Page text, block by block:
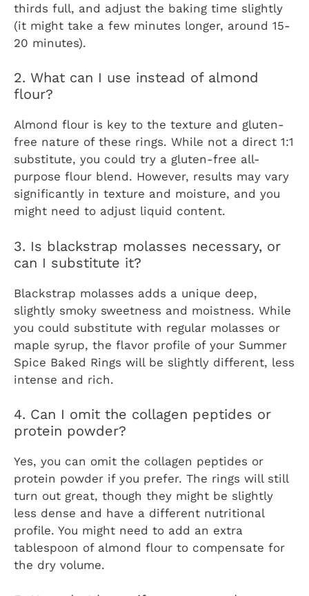
thirds full, and adjust the baking time slightly
(it might take a few minutes longer, around 15-
20 minutes).
2. What can I use instead of almond
flour?
Almond flour is key to the texture and gluten-
free nature of these rings. While not a direct 1:1
substitute, you could try a gluten-free all-
purpose flour blend. However, results may vary
significantly in texture and moisture, and you
might need to adjust liquid content.
3. Is blackstrap molasses necessary, or
can I substitute it?
Blackstrap molasses adds a unique deep,
slightly smoky sweetness and moistness. While
you could substitute with regular molasses or
maple syrup, the flavor profile of your Summer
Spice Baked Rings will be slightly different, less
intense and rich.
4. Can I omit the collagen peptides or
protein powder?
Yes, you can omit the collagen peptides or
protein powder if you prefer. The rings will still
turn out great, though they might be slightly
less dense and have a different nutritional
profile. You might need to add an extra
tablespoon of almond flour to compensate for
the dry volume.